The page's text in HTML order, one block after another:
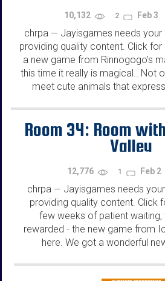
10,132 2 Feb 3
chrpa — Jayisgames needs your
providing quality content. Click
a new game from Rinnogogo's
this time it really is magical.. Not
meet cute animals that
Room 34: Room
Valley
12,776 1 Feb 2
chrpa — Jayisgames needs
providing quality content. Click
few weeks of patient waiting,
rewarded - the new game from
here. We got a wonderful